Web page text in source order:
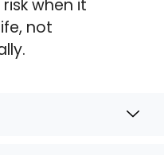
when it
not